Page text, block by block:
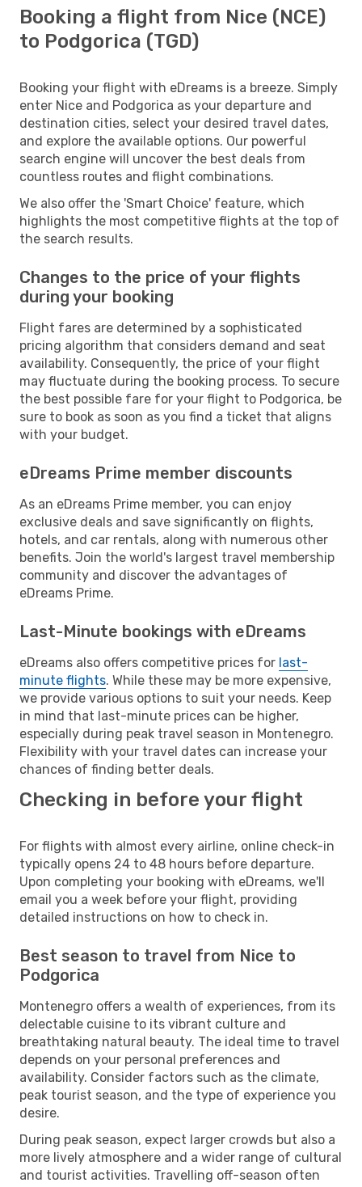
Booking a flight from Nice (NCE)
to Podgorica (TGD)
Booking your flight with eDreams is a breeze. Simply
enter Nice and Podgorica as your departure and
destination cities, select your desired travel dates,
and explore the available options. Our powerful
search engine will uncover the best deals from
countless routes and flight combinations.
We also offer the 'Smart Choice' feature, which
highlights the most competitive flights at the top of
the search results.
Changes to the price of your flights
during your booking
Flight fares are determined by a sophisticated
pricing algorithm that considers demand and seat
availability. Consequently, the price of your flight
may fluctuate during the booking process. To secure
the best possible fare for your flight to Podgorica, be
sure to book as soon as you find a ticket that aligns
with your budget.
eDreams Prime member discounts
As an eDreams Prime member, you can enjoy
exclusive deals and save significantly on flights,
hotels, and car rentals, along with numerous other
benefits. Join the world's largest travel membership
community and discover the advantages of
eDreams Prime.
Last-Minute bookings with eDreams
eDreams also offers competitive prices for last-
minute flights. While these may be more expensive,
we provide various options to suit your needs. Keep
in mind that last-minute prices can be higher,
especially during peak travel season in Montenegro.
Flexibility with your travel dates can increase your
chances of finding better deals.
Checking in before your flight
For flights with almost every airline, online check-in
typically opens 24 to 48 hours before departure.
Upon completing your booking with eDreams, we'll
email you a week before your flight, providing
detailed instructions on how to check in.
Best season to travel from Nice to
Podgorica
Montenegro offers a wealth of experiences, from its
delectable cuisine to its vibrant culture and
breathtaking natural beauty. The ideal time to travel
depends on your personal preferences and
availability. Consider factors such as the climate,
peak tourist season, and the type of experience you
desire.
During peak season, expect larger crowds but also a
more lively atmosphere and a wider range of cultural
and tourist activities. Travelling off-season often